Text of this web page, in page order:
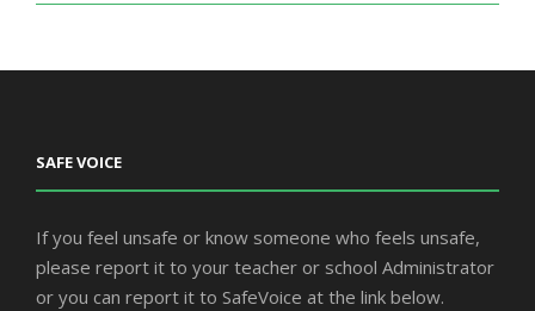
SAFE VOICE
If you feel unsafe or know someone who feels unsafe,
please report it to your teacher or school Administrator
or you can report it to SafeVoice at the link below.